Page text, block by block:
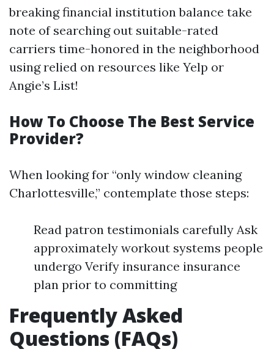
breaking financial institution balance take
note of searching out suitable-rated
carriers time-honored in the neighborhood
using relied on resources like Yelp or
Angie’s List!
How To Choose The Best Service
Provider?
When looking for “only window cleaning
Charlottesville,” contemplate those steps:
Read patron testimonials carefully Ask
approximately workout systems people
undergo Verify insurance insurance
plan prior to committing
Frequently Asked
Questions (FAQs)